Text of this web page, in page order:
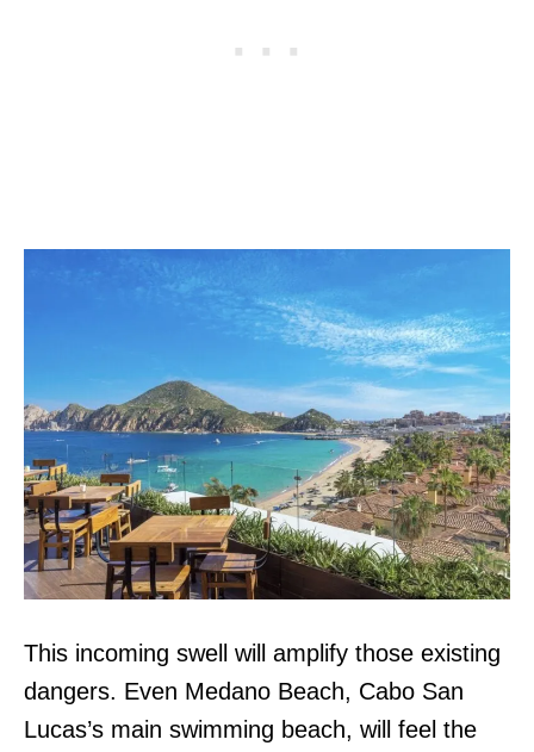
This incoming swell will amplify those existing
dangers. Even Medano Beach, Cabo San
Lucas’s main swimming beach, will feel the